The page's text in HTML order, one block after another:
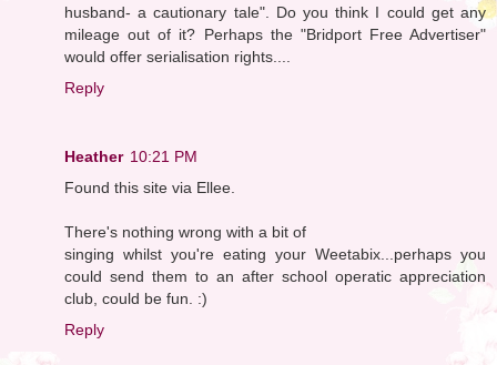
husband- a cautionary tale". Do you think I could get any
mileage out of it? Perhaps the "Bridport Free Advertiser"
would offer serialisation rights....
Reply
Heather 10:21 PM
Found this site via Ellee.
There's nothing wrong with a bit of
singing whilst you're eating your Weetabix...perhaps you
could send them to an after school operatic appreciation
club, could be fun. :)
Reply